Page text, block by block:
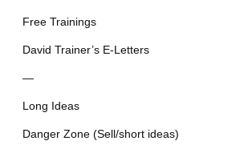
Free Trainings
David Trainer’s E-Letters
—
Long Ideas
Danger Zone (Sell/short ideas)